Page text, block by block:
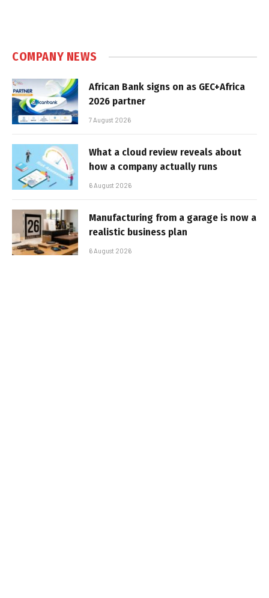
COMPANY NEWS
African Bank signs on as GEC+Africa
2026 partner
7 August 2026
What a cloud review reveals about
how a company actually runs
6 August 2026
Manufacturing from a garage is now a
realistic business plan
6 August 2026